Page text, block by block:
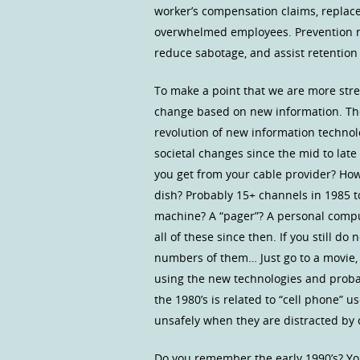
worker’s compensation claims,
overwhelmed employees.
reduce sabotage, and assist
To make a point that we are more
change based on new information.
revolution of new information
societal changes since the mid to late
you get from your cable provider?
dish? Probably 15+ channels in 1985
machine? A “pager”? A personal
all of these since then. If you still do
numbers of them… Just go to a
using the new technologies and
the 1980’s is related to “cell phone”
unsafely when they are distracted by